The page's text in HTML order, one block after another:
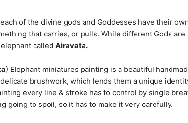
of the divine gods and Goddesses have their
that carries, or pulls. While different Gods
called Airavata.
) Elephant miniatures painting is a beautiful
brushwork, which lends them a unique
every line & stroke has to control by single
going to spoil, so it has to make it very carefully.